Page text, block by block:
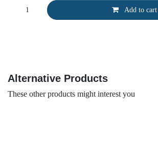
Add to cart
Alternative Products
These other products might interest you